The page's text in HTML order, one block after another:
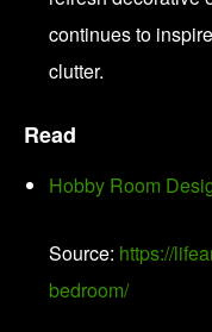
continues to
clutter.
Read
Hobby Room
Source: https://
bedroom/